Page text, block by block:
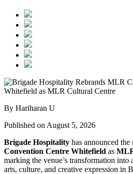
By Hariharan U
Published on August 5, 2026
Brigade Hospitality has announced
Convention Centre Whitefield as
marking the venue’s transformation
arts, culture, and creative expression in